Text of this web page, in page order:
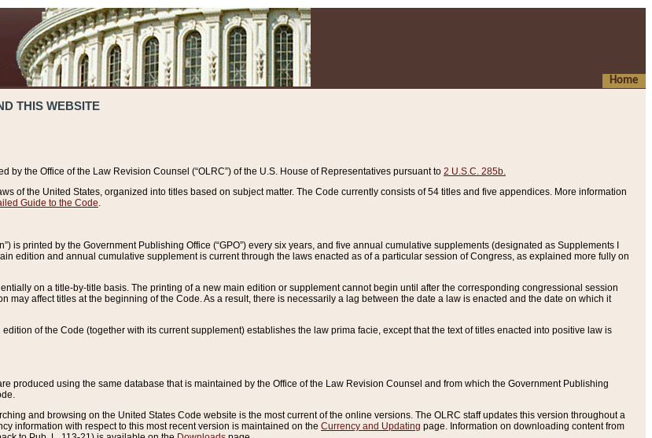
Home
THIS WEBSITE
by the Office of the Law Revision Counsel (“OLRC”) of the U.S. House of Representatives pursuant to 2 U.S.C. 285b.
of the United States, organized into titles based on subject matter. The Code currently consists of 54 titles and five appendices. More information
Guide to the Code
is printed by the Government Publishing Office (“GPO”) every six years, and five annual cumulative supplements (designated as Supplements I
edition and annual cumulative supplement is current through the laws enacted as of a particular session of Congress, as explained more fully on
on a title-by-title basis. The printing of a new main edition or supplement cannot begin until after the corresponding congressional session
may affect titles at the beginning of the Code. As a result, there is necessarily a lag between the date a law is enacted and the date on which it
edition of the Code (together with its current supplement) establishes the law prima facie, except that the text of titles enacted into positive law is
produced using the same database that is maintained by the Office of the Law Revision Counsel and from which the Government Publishing
and browsing on the United States Code website is the most current of the online versions. The OLRC staff updates this version throughout a
information with respect to this most recent version is maintained on the Currency and Updating page. Information on downloading content from